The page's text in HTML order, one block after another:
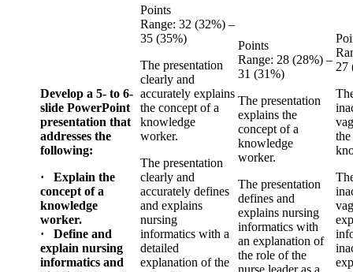
Develop a 5- to 6-
slide PowerPoint
presentation that
addresses the
following:
· Explain the
concept of a
knowledge
worker.
· Define and
explain nursing
informatics and
Points
Range: 32 (32%) –
35 (35%)
The presentation
clearly and
accurately explains
the concept of a
knowledge
worker.
The presentation
clearly and
accurately defines
and explains
nursing
informatics with a
detailed
explanation of the
Points
Range: 28 (28%) –
31 (31%)
The presentation
explains the
concept of a
knowledge
worker.
The presentation
defines and
explains nursing
informatics with
an explanation of
the role of the
nurse leader as a
27